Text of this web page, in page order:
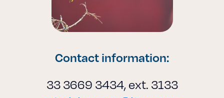
Contact information:
33 3669 3434, ext. 3133